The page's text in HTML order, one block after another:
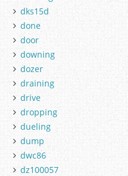
dks15d
done
door
downing
dozer
draining
drive
dropping
dueling
dump
dwc86
dz100057